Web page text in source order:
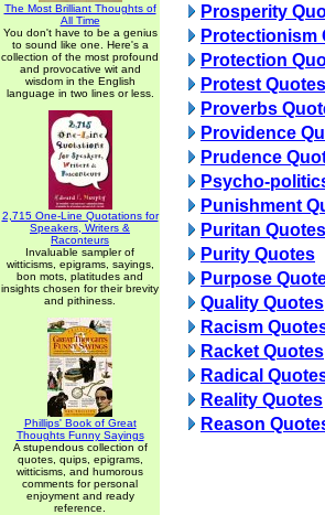
The Most Brilliant Thoughts of
All Time
You don't have to be a genius
to sound like one. Here's a
collection of the most profound
and provocative wit and
wisdom in the English
language in two lines or less.
2,715 One-Line Quotations for
Speakers, Writers &
Raconteurs
Invaluable sampler of
witticisms, epigrams, sayings,
bon mots, platitudes and
insights chosen for their brevity
and pithiness.
Phillips' Book of Great
Thoughts Funny Sayings
A stupendous collection of
quotes, quips, epigrams,
witticisms, and humorous
comments for personal
enjoyment and ready
reference.
Prosperity
Protectionism
Protection
Protest Quotes
Proverbs
Providence
Prudence
Psycho-
Punishment
Puritan Quotes
Purity Quotes
Purpose
Quality Quotes
Racism
Racket Quotes
Radical
Reality Quotes
Reason